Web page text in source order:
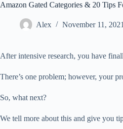
Amazon Gated Categories & 20 Tips
Alex November 11, 2021
After intensive research, you have
There’s one problem; however, your
So, what next?
We tell more about this and give you